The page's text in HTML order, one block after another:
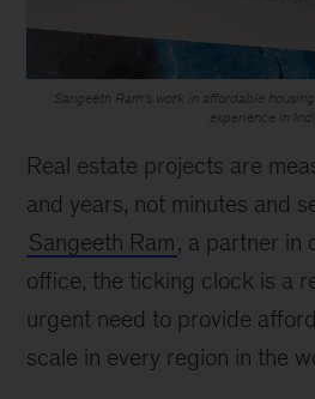
Sangeeth Ram’s work in affordable
experience in
Real estate projects are
and years, not minutes and
Sangeeth Ram, a partner in
office, the ticking clock is a
urgent need to provide
scale in every region in the